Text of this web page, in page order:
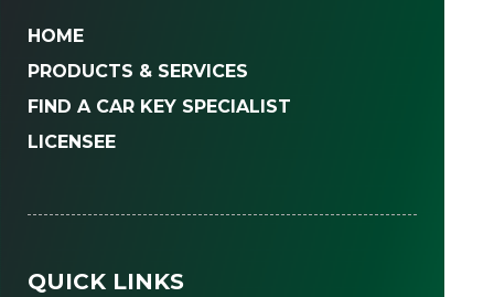
HOME
PRODUCTS & SERVICES
FIND A CAR KEY SPECIALIST
LICENSEE
QUICK LINKS